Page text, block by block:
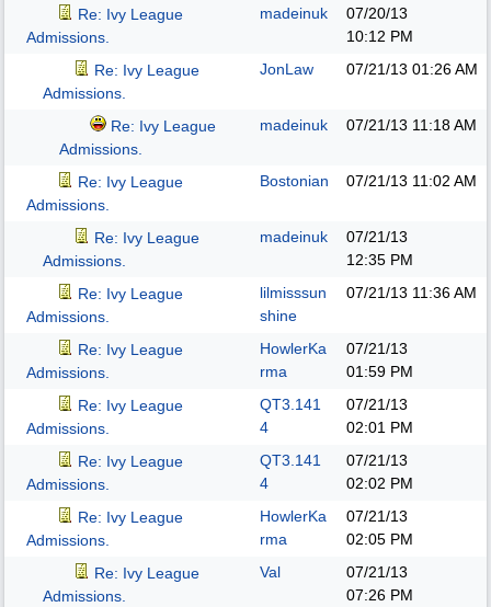
Re: Ivy League
Admissions.
madeinuk
07/20/13
10:12 PM
Re: Ivy League
Admissions.
JonLaw 07/21/13 01:26 AM
Re: Ivy League
Admissions.
madeinuk 07/21/13 11:18 AM
Re: Ivy League
Admissions.
Bostonian 07/21/13 11:02 AM
Re: Ivy League
Admissions.
madeinuk
07/21/13
12:35 PM
Re: Ivy League
Admissions.
lilmisssun
shine
07/21/13 11:36 AM
Re: Ivy League
Admissions.
HowlerKa
rma
07/21/13
01:59 PM
Re: Ivy League
Admissions.
QT3.141
4
07/21/13
02:01 PM
Re: Ivy League
Admissions.
QT3.141
4
07/21/13
02:02 PM
Re: Ivy League
Admissions.
HowlerKa
rma
07/21/13
02:05 PM
Re: Ivy League
Admissions.
Val
07/21/13
07:26 PM